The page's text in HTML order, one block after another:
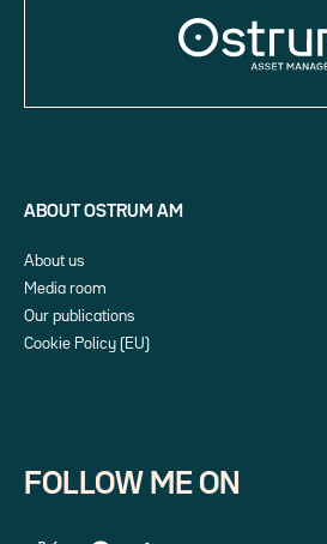
ABOUT OSTRUM AM
About us
Media room
Our publications
Cookie Policy (EU)
FOLLOW ME ON